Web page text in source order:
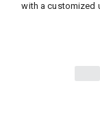
with a customized